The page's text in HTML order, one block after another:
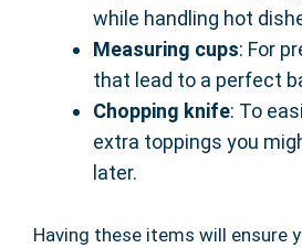
while handling hot
Measuring cups: For
that lead to a perfect
Chopping knife: To
extra toppings you
later.
Having these items will ensure